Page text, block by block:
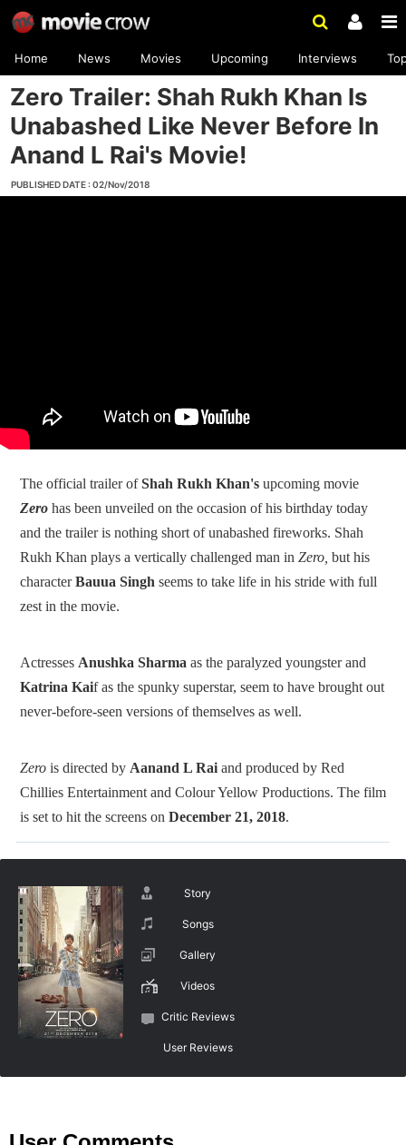
Home News Movies Upcoming Interviews
Zero Trailer: Shah Rukh Khan Is
Unabashed Like Never Before In
Anand L Rai's Movie!
PUBLISHED DATE : 02/Nov/2018
The official trailer ofShah Rukh Khan's upcoming movie
Zero has been unveiled on the occasion of his birthday today
and the trailer is nothing short of unabashed fireworks. Shah
Rukh Khan plays a vertically challenged man in Zero, but his
characterBauua Singh seems to take life in his stride with full
zest in the movie.
Actresses Anushka Sharma as the paralyzed youngster and
Katrina Kaif as the spunky superstar, seem to have brought out
never-before-seen versions of themselves as well.
Zero is directed by Aanand L Rai and produced by Red
Chillies Entertainment and Colour Yellow Productions. The film
is set to hit the screens on December 21, 2018.
Story
Songs
Gallery
Videos
Critic Reviews
User Reviews